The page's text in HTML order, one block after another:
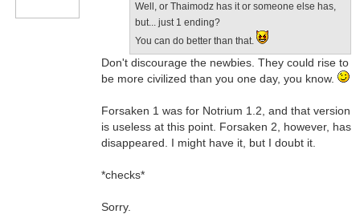
Well, or Thaimodz has it or someone else has,
but... just 1 ending?
You can do better than that.
Don't discourage the newbies. They could rise to
be more civilized than you one day, you know.
Forsaken 1 was for Notrium 1.2, and that version
is useless at this point. Forsaken 2, however, has
disappeared. I might have it, but I doubt it.
*checks*
Sorry.